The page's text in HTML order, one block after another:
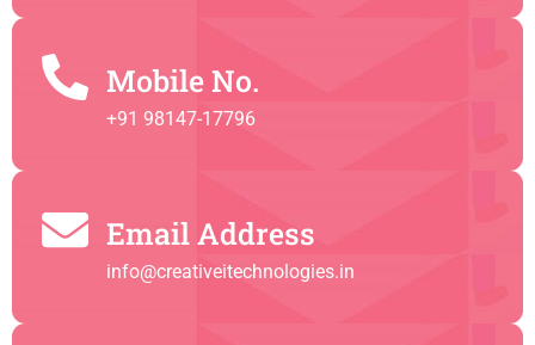
Mobile No.
+91 98147-17796
Email Address
info@creativeitechnologies.in